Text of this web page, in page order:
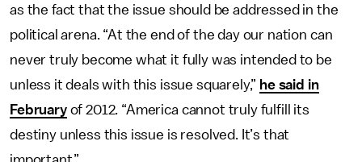
as the fact that the issue should be addressed in the
political arena. “At the end of the day our nation can
never truly become what it fully was intended to be
unless it deals with this issue squarely,” he said in
Februaryof 2012. “America cannot truly fulfill its
destiny unless this issue is resolved. It’s that